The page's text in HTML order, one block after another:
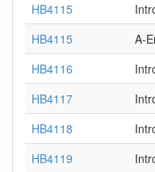
HB4115
HB4115
A-
HB4116
HB4117
HB4118
HB4119